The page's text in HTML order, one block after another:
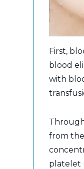
First,
blood
with
from
platelet